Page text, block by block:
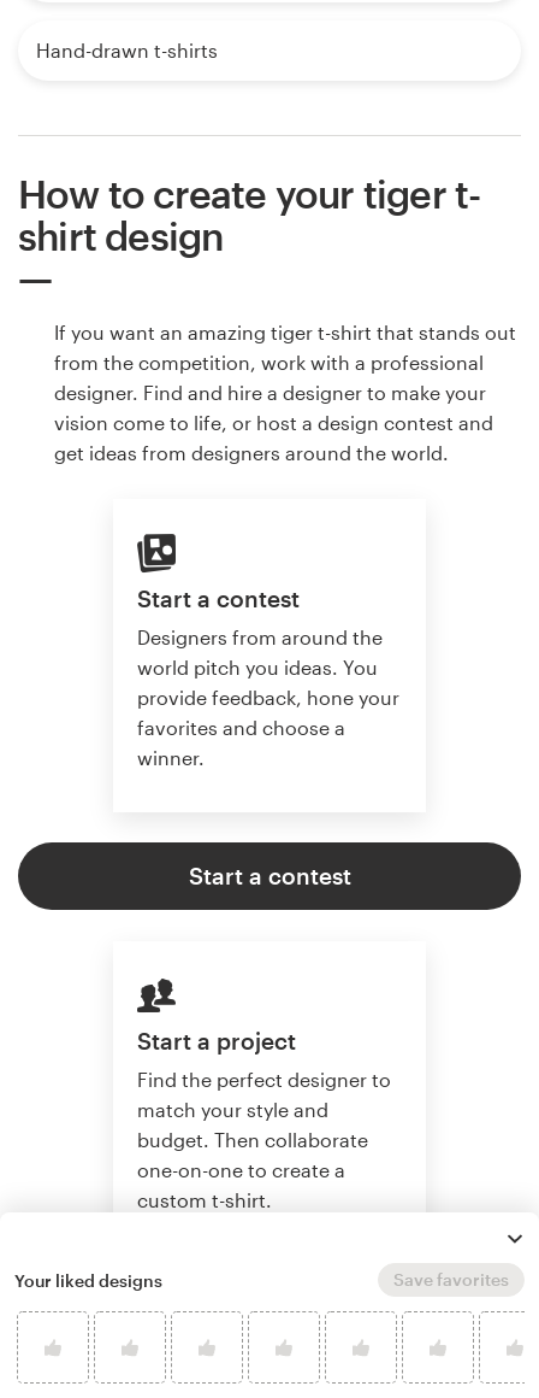
Hand-drawn t-shirts
How to create your tiger t-
shirt design
If you want an amazing tiger t-shirt that stands out
from the competition, work with a professional
designer. Find and hire a designer to make your
vision come to life, or host a design contest and
get ideas from designers around the world.
Start a contest
Designers from around the
world pitch you ideas. You
provide feedback, hone your
favorites and choose a
winner.
Start a contest
Start a project
Find the perfect designer to
match your style and
budget. Then collaborate
one-on-one to create a
custom t-shirt.
Start a project
Your liked designs Save favorites